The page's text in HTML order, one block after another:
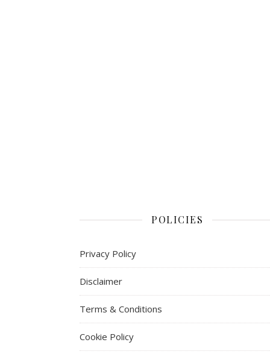
POLICIES
Privacy Policy
Disclaimer
Terms & Conditions
Cookie Policy